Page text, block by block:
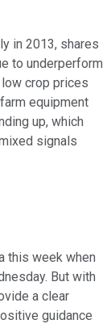
in 2013, shares
to underperform
crop prices
equipment
up, which
signals
this week when
But with
a clear
guidance